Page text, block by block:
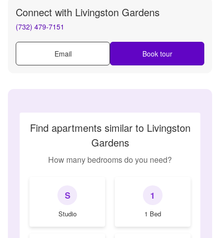
Connect with Livingston Gardens
(732) 479-7151
Email Book tour
Find apartments similar to Livingston
Gardens
How many bedrooms do you need?
S
Studio
1
1 Bed